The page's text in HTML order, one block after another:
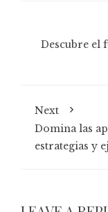
Descubre el
Next
Domina las
estrategias y